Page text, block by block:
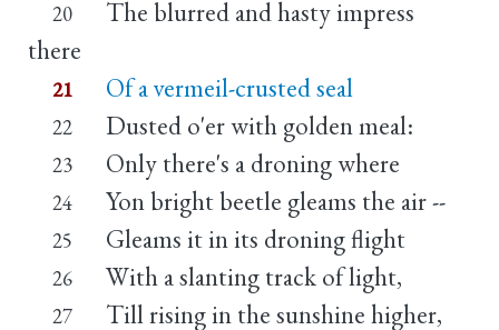
20
The blurred and hasty impress
there
21 Of a vermeil-crusted seal
22 Dusted o'er with golden meal:
23 Only there's a droning where
24 Yon bright beetle gleams the air --
25 Gleams it in its droning flight
26 With a slanting track of light,
27 Till rising in the sunshine higher,